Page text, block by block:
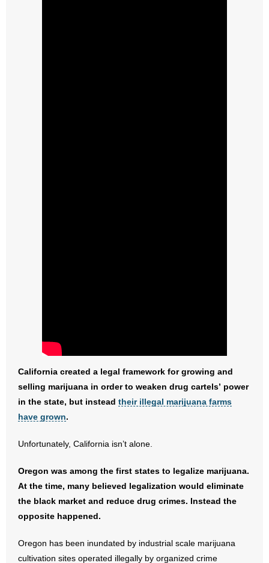
- Resources for Your Church and Family
- Voter’s Guides
- Words From Our Presidents
Contact
- Join Our Mailing List
California created a legal framework for growing and
selling marijuana in order to weaken drug cartels’ power
in the state, but instead their illegal marijuana farms
have grown.
Unfortunately, California isn’t alone.
Oregon was among the first states to legalize marijuana.
At the time, many believed legalization would eliminate
the black market and reduce drug crimes. Instead the
opposite happened.
Oregon has been inundated by industrial scale marijuana
cultivation sites operated illegally by organized crime